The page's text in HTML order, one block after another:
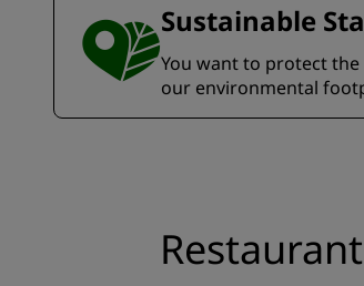
Sustainable
You want to protect the
our environmental